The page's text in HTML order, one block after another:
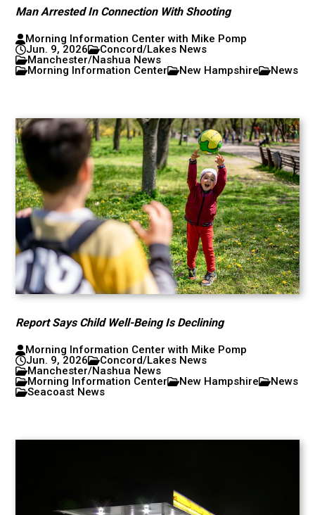
Man Arrested In Connection With Shooting
Morning Information Center with Mike Pomp
Jun. 9, 2026
Concord/Lakes News
Manchester/Nashua News
Morning Information Center
New Hampshire News
Report Says Child Well-Being Is Declining
Morning Information Center with Mike Pomp
Jun. 9, 2026
Concord/Lakes News
Manchester/Nashua News
Morning Information Center
New Hampshire
News
Seacoast News